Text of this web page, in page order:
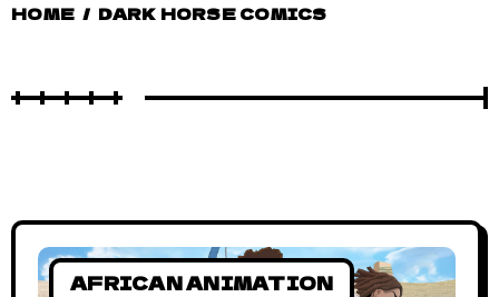
HOME / DARK HORSE COMICS
AFRICAN ANIMATION